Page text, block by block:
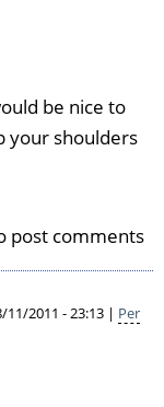
be nice to
your shoulders
post comments
11/2011 - 23:13 | Per